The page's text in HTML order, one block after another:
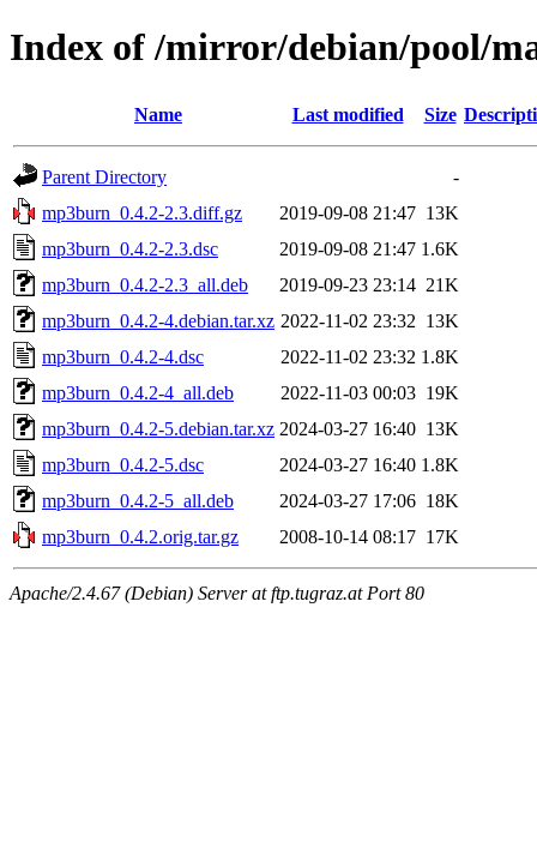
Index of /mirror/debian/pool/
Name Last modified Size
Parent Directory
-
mp3burn_0.4.2-2.3.diff.gz
2019-09-08 21:47 13K
mp3burn_0.4.2-2.3.dsc
2019-09-08 21:47 1.6K
mp3burn_0.4.2-2.3_all.deb
2019-09-23 23:14 21K
mp3burn_0.4.2-4.debian.tar.xz 2022-11-02 23:32 13K
mp3burn_0.4.2-4.dsc
2022-11-02 23:32 1.8K
mp3burn_0.4.2-4_all.deb
2022-11-03 00:03 19K
mp3burn_0.4.2-5.debian.tar.xz 2024-03-27 16:40 13K
mp3burn_0.4.2-5.dsc
2024-03-27 16:40 1.8K
mp3burn_0.4.2-5_all.deb
2024-03-27 17:06 18K
mp3burn_0.4.2.orig.tar.gz
2008-10-14 08:17 17K
Apache/2.4.67 (Debian) Server at ftp.tugraz.at Port 80